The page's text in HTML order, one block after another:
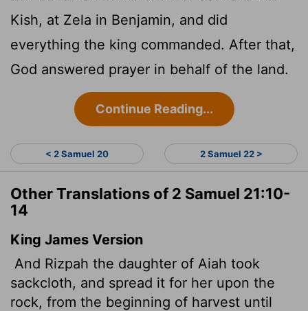
Kish, at Zela in Benjamin, and did
everything the king commanded. After that,
God answered prayer in behalf of the land.
Continue Reading...
< 2 Samuel 20 2 Samuel 22 >
Other Translations of 2 Samuel 21:10-
14
King James Version
And Rizpah the daughter of Aiah took
sackcloth, and spread it for her upon the
rock, from the beginning of harvest until